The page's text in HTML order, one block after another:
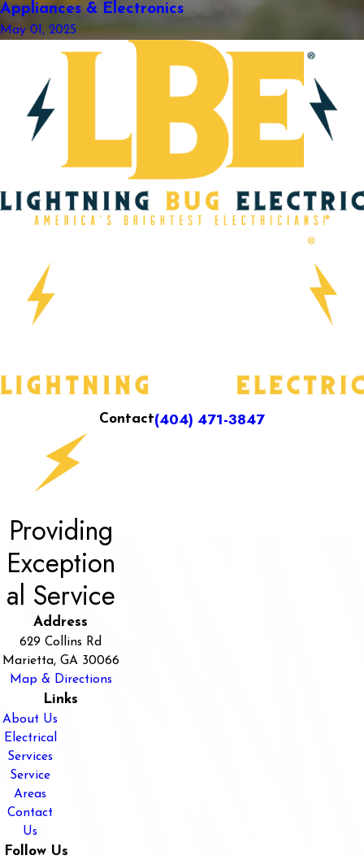
Appliances & Electronics
May 01, 2025
Contact(404) 471-3847
Providing
Exception
al Service
Address
629 Collins Rd
Marietta, GA 30066
Map & Directions
Links
About Us
Electrical
Services
Service
Areas
Contact
Us
Follow Us